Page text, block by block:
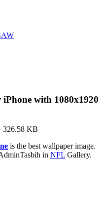
iPhone with 1080x1920
326.58 KB
is the best wallpaper image.
in NFL Gallery.